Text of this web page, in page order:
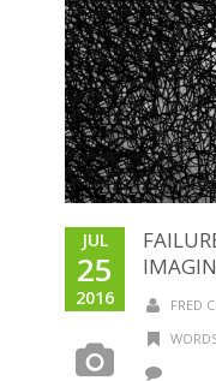
JUL
25
2016
FRED